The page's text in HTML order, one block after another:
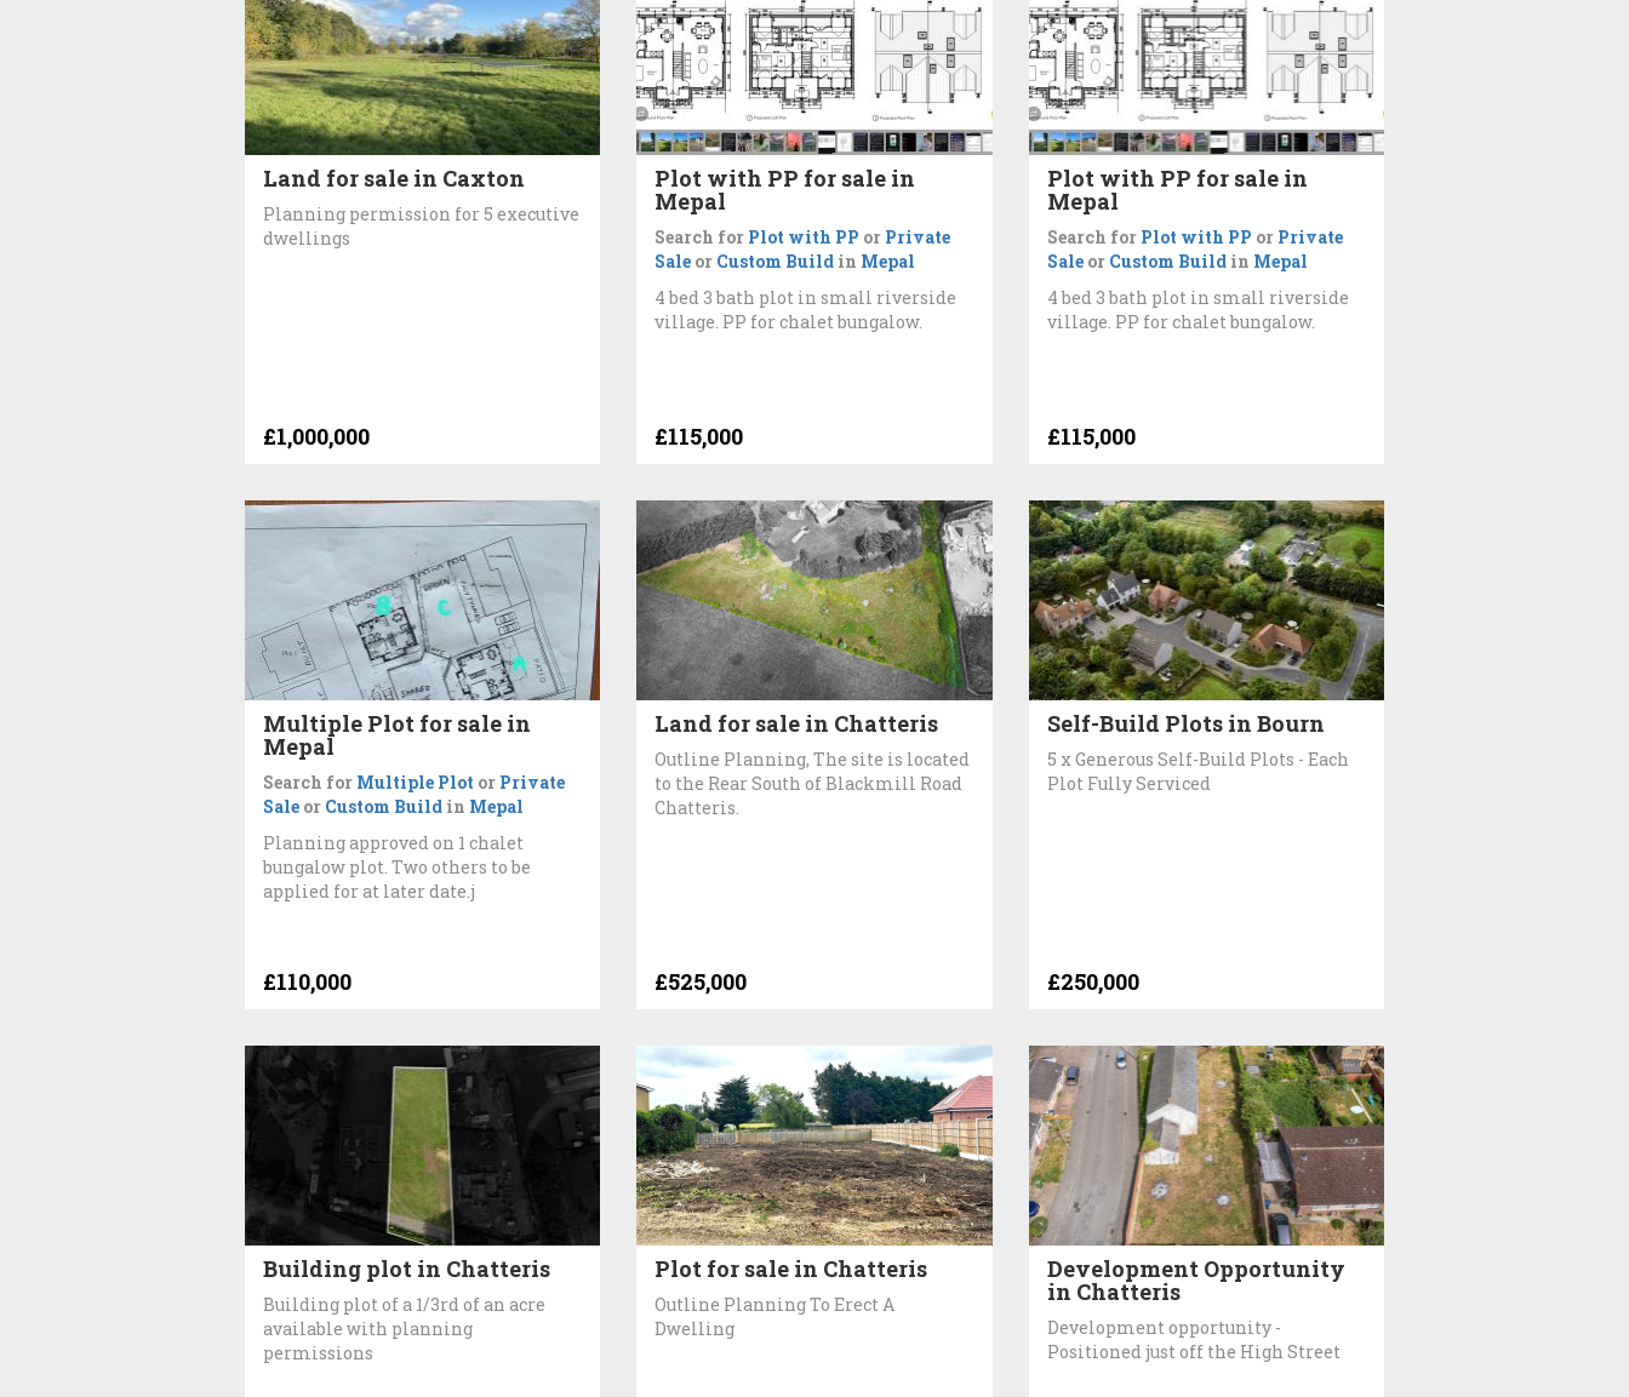
Land for sale in Caxton
Planning permission for 5 executive
dwellings
£1,000,000
Plot with PP for sale in
Mepal
Search for Plot with PP or Private
Sale or Custom Build in Mepal
4 bed 3 bath plot in small riverside
village. PP for chalet bungalow.
£115,000
Plot with PP for sale in
Mepal
Search for Plot with PP or Private
Saleor Custom Buildin Mepal
4 bed 3 bath plot in small riverside
village. PP for chalet bungalow.
£115,000
Multiple Plot for sale in
Mepal
Search for Multiple Plot or Private
Sale or Custom Build in Mepal
Planning approved on 1 chalet
bungalow plot. Two others to be
applied for at later date.j
£110,000
Land for sale in Chatteris
Outline Planning, The site is located
to the Rear South of Blackmill Road
Chatteris.
£525,000
Self-Build Plots in Bourn
5 x Generous Self-Build Plots - Each
Plot Fully Serviced
£250,000
Building plot in Chatteris
Building plot of a 1/3rd of an acre
available with planning
permissions
Plot for sale in Chatteris
Outline Planning To Erect A
Dwelling
Development Opportunity
in Chatteris
Development opportunity -
Positioned just off the High Street